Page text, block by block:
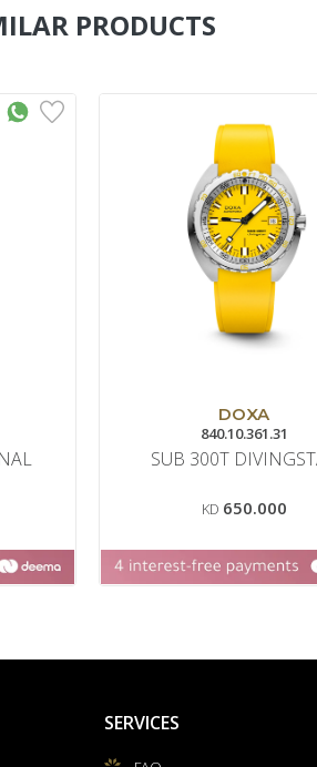
PRODUCTS
DOXA
840.10.361.31
SUB 300T
KD 650.000
SERVICES